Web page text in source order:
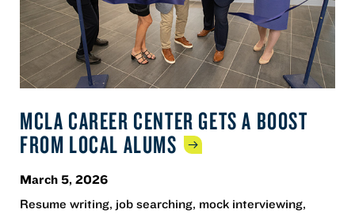
MCLA CAREER CENTER GETS A BOOST
FROM LOCAL ALUMS
March 5, 2026
Resume writing, job searching, mock interviewing,